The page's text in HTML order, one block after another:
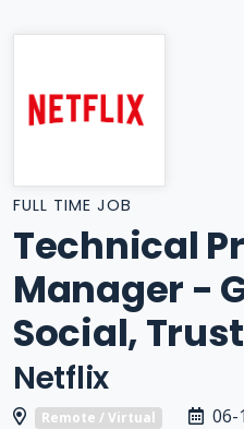
FULL TIME JOB
Technical
Manager -
Social,
Netflix
Remote / Virtual 06-